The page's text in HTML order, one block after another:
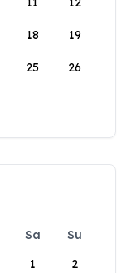
18 19
25 26
Sa
Su
1
2